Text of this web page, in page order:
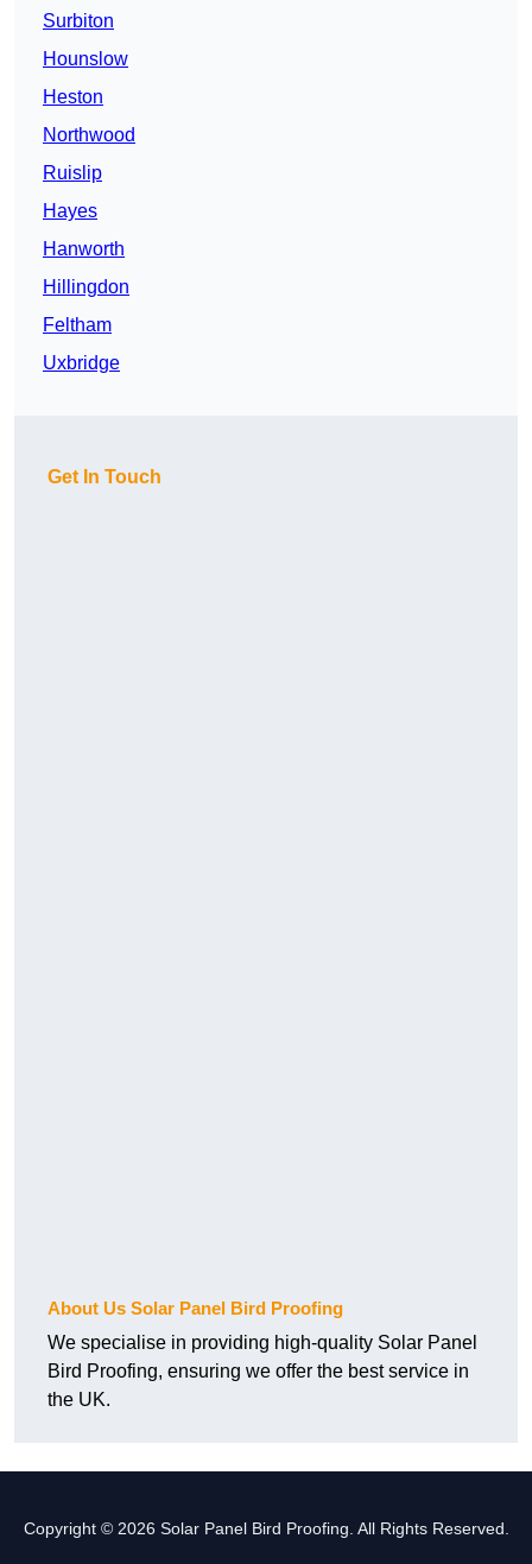
Surbiton
Hounslow
Heston
Northwood
Ruislip
Hayes
Hanworth
Hillingdon
Feltham
Uxbridge
Get In Touch
About Us Solar Panel Bird Proofing
We specialise in providing high-quality Solar Panel
Bird Proofing, ensuring we offer the best service in
the UK.
Copyright © 2026 Solar Panel Bird Proofing. All Rights Reserved.